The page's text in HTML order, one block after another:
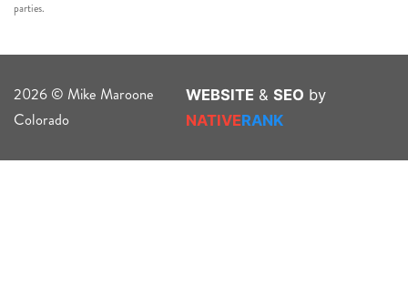
parties.
2026 © Mike Maroone
Colorado
WEBSITE & SEO by
NATIVERANK